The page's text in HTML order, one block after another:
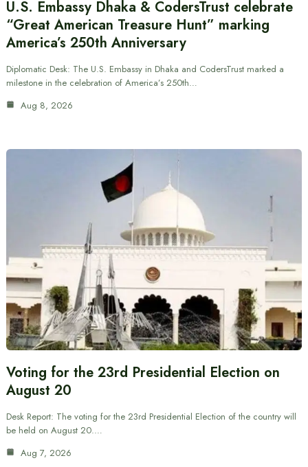
U.S. Embassy Dhaka & CodersTrust celebrate
“Great American Treasure Hunt” marking
America’s 250th Anniversary
Diplomatic Desk: The U.S. Embassy in Dhaka and CodersTrust marked a
milestone in the celebration of America’s 250th…
Aug 8, 2026
Voting for the 23rd Presidential Election on
August 20
Desk Report: The voting for the 23rd Presidential Election of the country will
be held on August 20.…
Aug 7, 2026